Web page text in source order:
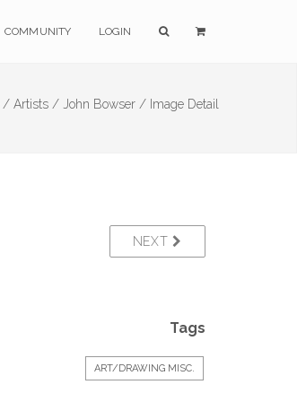
COMMUNITY LOGIN
/ Artists / John Bowser / Image Detail
NEXT
Tags
ART/DRAWING MISC.